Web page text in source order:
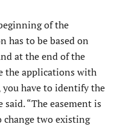
of the
has to be based on
at the end of the
the applications with
have to identify the
“The easement is
change two existing